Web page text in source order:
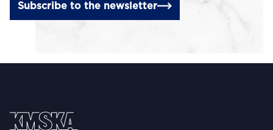
Subscribe to the newsletter